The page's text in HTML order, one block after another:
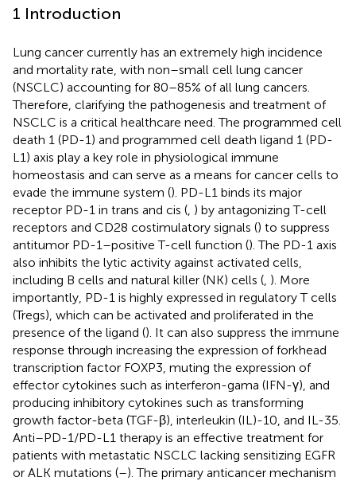
1 Introduction
Lung cancer currently has an extremely high incidence
and mortality rate, with non–small cell lung cancer
(NSCLC) accounting for 80–85% of all lung cancers.
Therefore, clarifying the pathogenesis and treatment of
NSCLC is a critical healthcare need. The programmed cell
death 1 (PD-1) and programmed cell death ligand 1 (PD-
L1) axis play a key role in physiological immune
homeostasis and can serve as a means for cancer cells to
evade the immune system (). PD-L1 binds its major
receptor PD-1 in trans and cis ( ) by antagonizing T-cell
receptors and CD28 costimulatory signals () to suppress
antitumor PD-1–positive T-cell function (). The PD-1 axis
also inhibits the lytic activity against activated cells,
including B cells and natural killer (NK) cells ( ). More
importantly, PD-1 is highly expressed in regulatory T cells
(Tregs), which can be activated and proliferated in the
presence of the ligand (). It can also suppress the immune
response through increasing the expression of forkhead
transcription factor FOXP3, muting the expression of
effector cytokines such as interferon-gama (IFN-γ), and
producing inhibitory cytokines such as transforming
growth factor-beta (TGF-β), interleukin (IL)-10, and IL-35.
Anti–PD-1/PD-L1 therapy is an effective treatment for
patients with metastatic NSCLC lacking sensitizing EGFR
or ALK mutations (–). The primary anticancer mechanism